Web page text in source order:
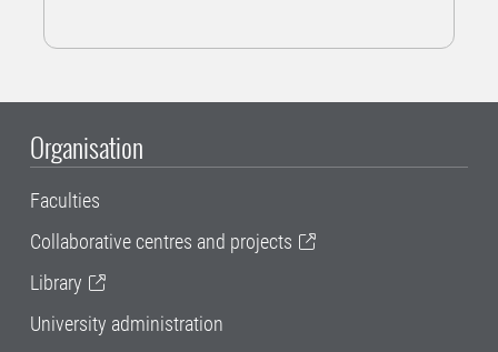
Organisation
Faculties
Collaborative centres and projects
Library
University administration